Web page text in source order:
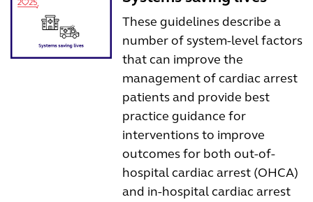
These guidelines describe a
number of system-level factors
that can improve the
management of cardiac arrest
patients and provide best
practice guidance for
interventions to improve
outcomes for both out-of-
hospital cardiac arrest (OHCA)
and in-hospital cardiac arrest